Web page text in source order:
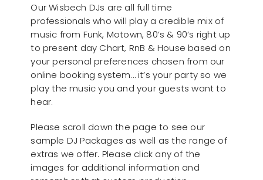
Our Wisbech DJs are all full time
professionals who will play a credible mix of
music from Funk, Motown, 80’s & 90’s right up
to present day Chart, RnB & House based on
your personal preferences chosen from our
online booking system… it’s your party so we
play the music you and your guests want to
hear.
Please scroll down the page to see our
sample DJ Packages as well as the range of
extras we offer. Please click any of the
images for additional information and